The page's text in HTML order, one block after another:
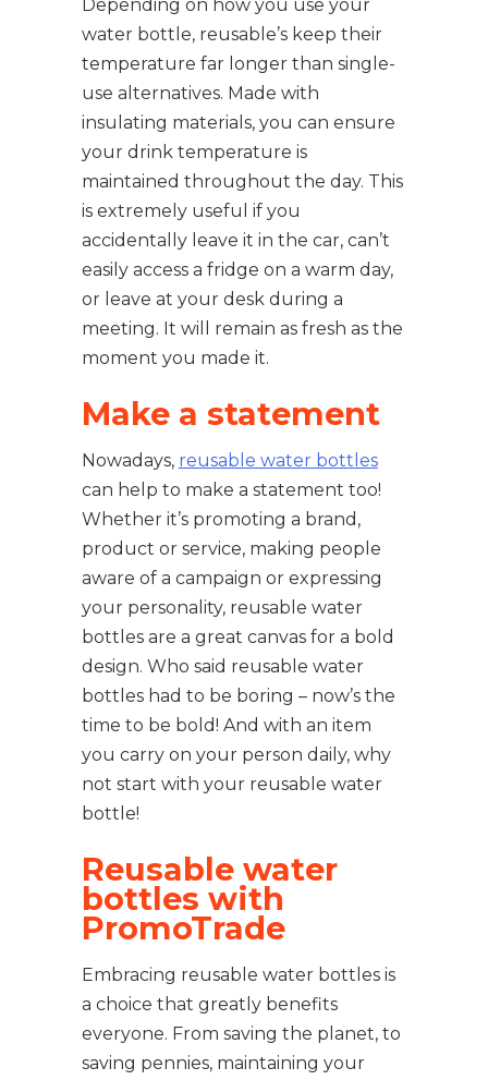
Depending on how you use your
water bottle, reusable’s keep their
temperature far longer than single-
use alternatives. Made with
insulating materials, you can ensure
your drink temperature is
maintained throughout the day. This
is extremely useful if you
accidentally leave it in the car, can’t
easily access a fridge on a warm day,
or leave at your desk during a
meeting. It will remain as fresh as the
moment you made it.
Make a statement
Nowadays, reusable water bottles
can help to make a statement too!
Whether it’s promoting a brand,
product or service, making people
aware of a campaign or expressing
your personality, reusable water
bottles are a great canvas for a bold
design. Who said reusable water
bottles had to be boring – now’s the
time to be bold! And with an item
you carry on your person daily, why
not start with your reusable water
bottle!
Reusable water
bottles with
PromoTrade
Embracing reusable water bottles is
a choice that greatly benefits
everyone. From saving the planet, to
saving pennies, maintaining your